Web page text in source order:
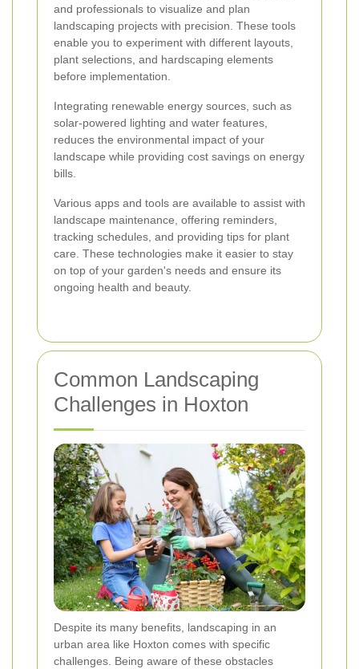
and professionals to visualize and plan
landscaping projects with precision. These tools
enable you to experiment with different layouts,
plant selections, and hardscaping elements
before implementation.
Integrating renewable energy sources, such as
solar-powered lighting and water features,
reduces the environmental impact of your
landscape while providing cost savings on energy
bills.
Various apps and tools are available to assist with
landscape maintenance, offering reminders,
tracking schedules, and providing tips for plant
care. These technologies make it easier to stay
on top of your garden's needs and ensure its
ongoing health and beauty.
Common Landscaping
Challenges in Hoxton
Despite its many benefits, landscaping in an
urban area like Hoxton comes with specific
challenges. Being aware of these obstacles